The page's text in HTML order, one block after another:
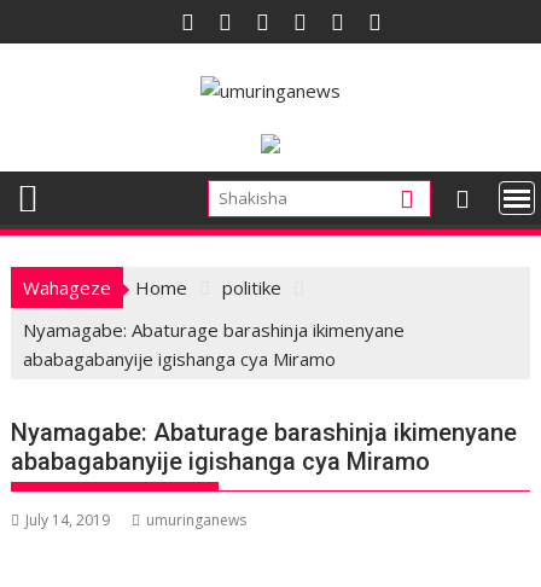
to
Wahageze Home
politike
Nyamagabe: Abaturage barashinja ikimenyane
ababagabanyije igishanga cya Miramo
Nyamagabe: Abaturage barashinja ikimenyane
ababagabanyije igishanga cya Miramo
July 14, 2019 umuringanews